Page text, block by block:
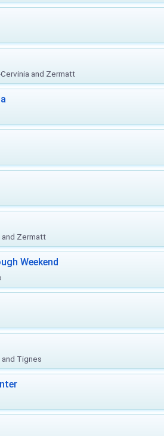
Cervinia and Zermatt
and Zermatt
Weekend
and Tignes